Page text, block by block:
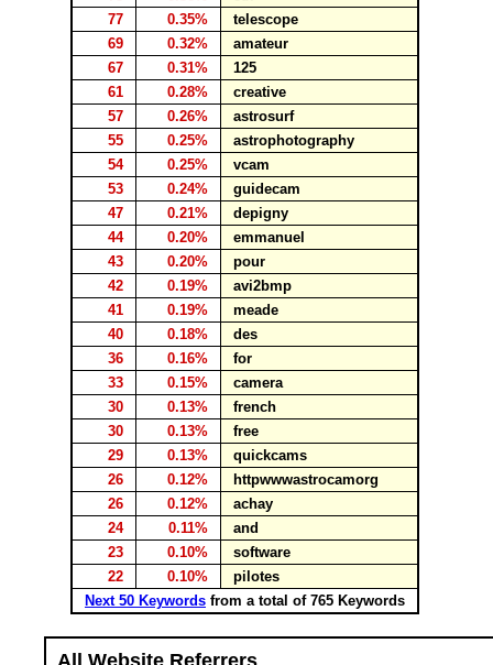
77
0.35%
telescope
69
0.32%
amateur
67
0.31%
125
61
0.28%
creative
57
0.26%
astrosurf
55
0.25%
astrophotography
54
0.25%
vcam
53
0.24%
guidecam
47
0.21%
depigny
44
0.20%
emmanuel
43
0.20%
pour
42
0.19%
avi2bmp
41
0.19%
meade
40
0.18%
des
36
0.16%
for
33
0.15%
camera
30
0.13%
french
30
0.13%
free
29
0.13%
quickcams
26
0.12%
httpwwwastrocamorg
26
0.12%
achay
24
0.11%
and
23
0.10%
software
22
0.10%
pilotes
Next 50 Keywords from a total of 765 Keywords
All Website Referrers